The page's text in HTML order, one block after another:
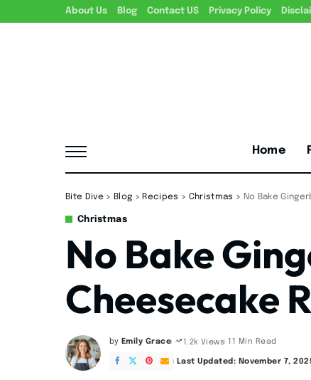
About Us Blog Contact US Privacy Policy
Home
Bite Dive > Blog > Recipes > Christmas > No Bake
Christmas
No Bake
Cheesecake
Posted
by
by Emily Grace 1.2k Views 11 Min Read
Last Updated: November 7,